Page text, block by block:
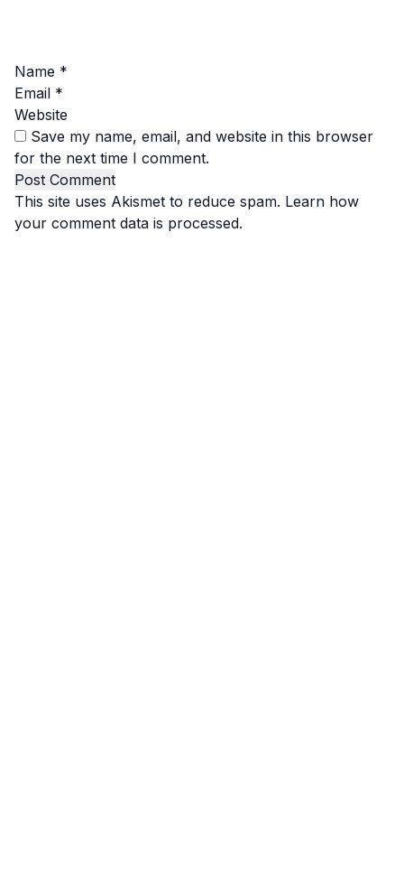
Name *
Email *
Website
Save my name, email, and website in this browser
for the next time I comment.
This site uses Akismet to reduce spam. Learn how
your comment data is processed.